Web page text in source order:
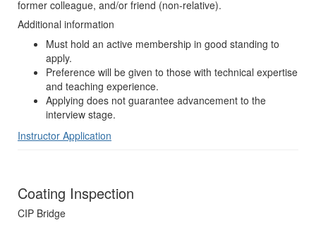
former colleague, and/or friend (non-relative).
Additional information
Must hold an active membership in good standing to
apply.
Preference will be given to those with technical expertise
and teaching experience.
Applying does not guarantee advancement to the
interview stage.
Instructor Application
Coating Inspection
CIP Bridge